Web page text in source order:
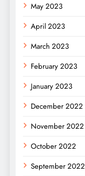
May 2023
April 2023
March 2023
February 2023
January 2023
December 2022
November 2022
October 2022
September 2022